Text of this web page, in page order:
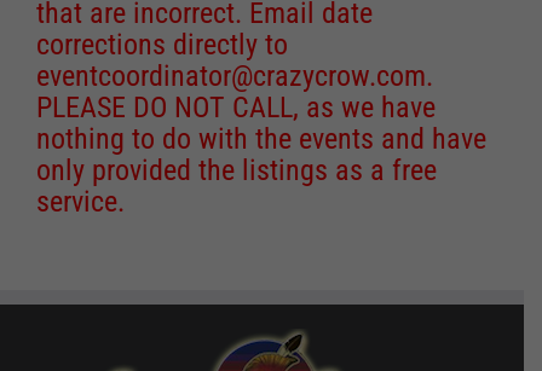
that are incorrect. Email date
corrections directly to
eventcoordinator@crazycrow.com.
PLEASE DO NOT CALL, as we have
nothing to do with the events and have
only provided the listings as a free
service.